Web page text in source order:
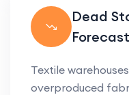
Dead
Textile
overproduced